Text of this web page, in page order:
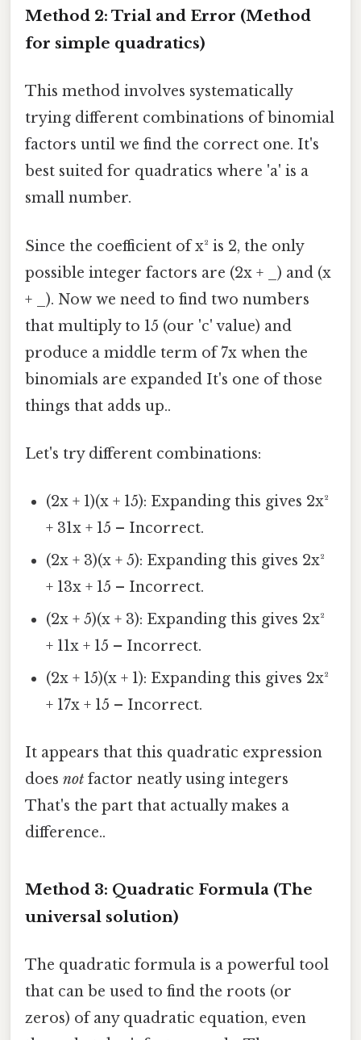
Method 2: Trial and Error (Method
for simple quadratics)
This method involves systematically
trying different combinations of binomial
factors until we find the correct one. It's
best suited for quadratics where 'a' is a
small number.
Since the coefficient of x² is 2, the only
possible integer factors are (2x + _) and (x
+ _). Now we need to find two numbers
that multiply to 15 (our 'c' value) and
produce a middle term of 7x when the
binomials are expanded It's one of those
things that adds up..
Let's try different combinations:
(2x + 1)(x + 15): Expanding this gives 2x²
+ 31x + 15 – Incorrect.
(2x + 3)(x + 5): Expanding this gives 2x²
+ 13x + 15 – Incorrect.
(2x + 5)(x + 3): Expanding this gives 2x²
+ 11x + 15 – Incorrect.
(2x + 15)(x + 1): Expanding this gives 2x²
+ 17x + 15 – Incorrect.
It appears that this quadratic expression
does not factor neatly using integers
That's the part that actually makes a
difference..
Method 3: Quadratic Formula (The
universal solution)
The quadratic formula is a powerful tool
that can be used to find the roots (or
zeros) of any quadratic equation, even